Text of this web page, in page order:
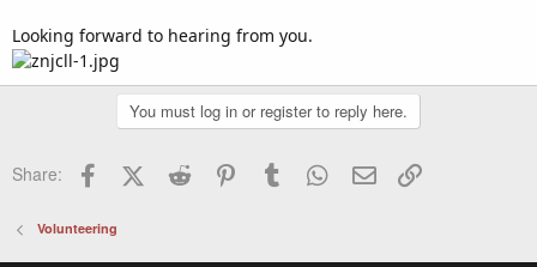
Looking forward to hearing from you.
You must log in or register to reply here.
Share: FacebookX (Twitter)
Reddit PinterestTumblr WhatsApp
Email
Volunteering